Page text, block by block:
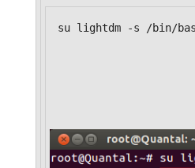
su lightdm -s /bin/